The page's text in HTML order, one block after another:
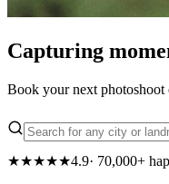
Capturing
Book your next photoshoot
★★★★★4.9· 70,000+